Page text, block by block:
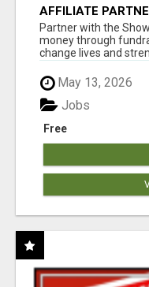
AFFILIATE
AT
Partner with the
money through
change lives and
May 13, 2026
Free
Jobs